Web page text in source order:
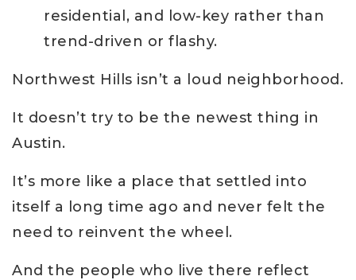
residential, and low-key rather than
trend-driven or flashy.
Northwest Hills isn’t a loud neighborhood.
It doesn’t try to be the newest thing in
Austin.
It’s more like a place that settled into
itself a long time ago and never felt the
need to reinvent the wheel.
And the people who live there reflect